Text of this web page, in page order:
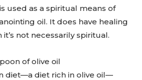
used as a spiritual means of
oil. It does have healing
not necessarily spiritual.
of olive oil
diet—a diet rich in olive oil—